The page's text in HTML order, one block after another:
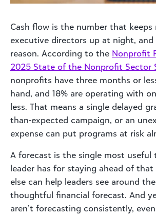
Cash flow is the number that
executive directors up at night, and
reason. According to the Nonprofit
2025 State of the Nonprofit Sector
nonprofits have three months or
hand, and 18% are operating with
less. That means a single delayed
than-expected campaign, or an
expense can put programs at risk
A forecast is the single most
leader has for staying ahead of
else can help leaders see around
thoughtful financial forecast. And
aren’t forecasting consistently,